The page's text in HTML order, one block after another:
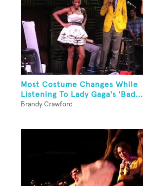
Most Costume Changes While
Listening To Lady Gaga's 'Bad...
Brandy Crawford